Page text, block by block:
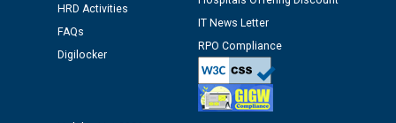
time of Joining for the post of Assistant Lineman
against CRA 312/25.
M/s ECS Industries Private Limited, Vadodara declared
as Defaulter Firm by PSPCL upto 02-03-2028
HRD Activities
FAQs
Digilocker
IT News Letter
RPO Compliance